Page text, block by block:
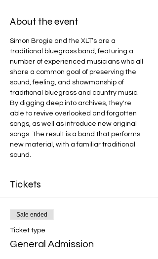
About the event
Simon Brogie and the XLT’s are a
traditional bluegrass band, featuring a
number of experienced musicians who all
share a common goal of preserving the
sound, feeling, and showmanship of
traditional bluegrass and country music.
By digging deep into archives, they're
able to revive overlooked and forgotten
songs, as well as introduce new original
songs. The result is a band that performs
new material, with a familiar traditional
sound.
Tickets
Sale ended
Ticket type
General Admission